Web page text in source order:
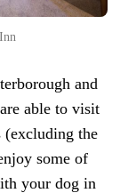
and
able to visit
(excluding the
some of
your dog in